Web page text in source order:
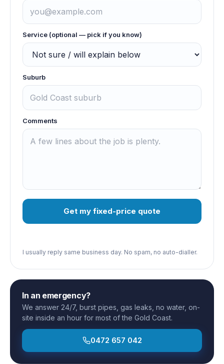
Service (optional — pick if you know)
Suburb
Comments
Get my fixed-price quote
I usually reply same business day. No spam, no auto-dialler.
In an emergency?
We answer 24/7, burst pipes, gas leaks, no water, on-
site inside an hour for most of the Gold Coast.
0472 657 042